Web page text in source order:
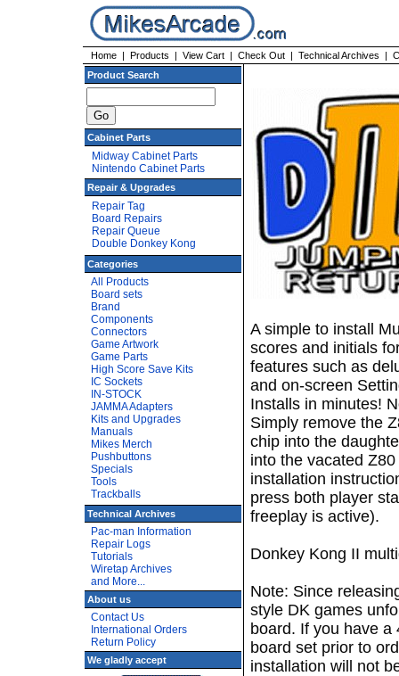
Home | Products | View Cart | Check Out | Technical Archives |
Product Search
Cabinet Parts
Midway Cabinet Parts
Nintendo Cabinet Parts
Repair & Upgrades
Repair Tag
Board Repairs
Repair Queue
Double Donkey Kong
Categories
All Products
Board sets
Brand
Components
Connectors
Game Artwork
Game Parts
High Score Save Kits
IC Sockets
IN-STOCK
JAMMA Adapters
Kits and Upgrades
Manuals
Mikes Merch
Pushbuttons
Specials
Tools
Trackballs
Technical Archives
Pac-man Information
Repair Logs
Tutorials
Wiretap Archives
and More...
About us
Contact Us
International Orders
Return Policy
We gladly accept
A simple to install
scores and initials
features such as
and on-screen
Installs in minutes!
Simply remove the
chip into the
into the vacated
installation
press both player
freeplay is active).
Donkey Kong II
Note: Since
style DK games
board. If you have
board set prior to
installation will not